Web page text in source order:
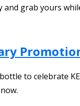
grab yours
to celebrate